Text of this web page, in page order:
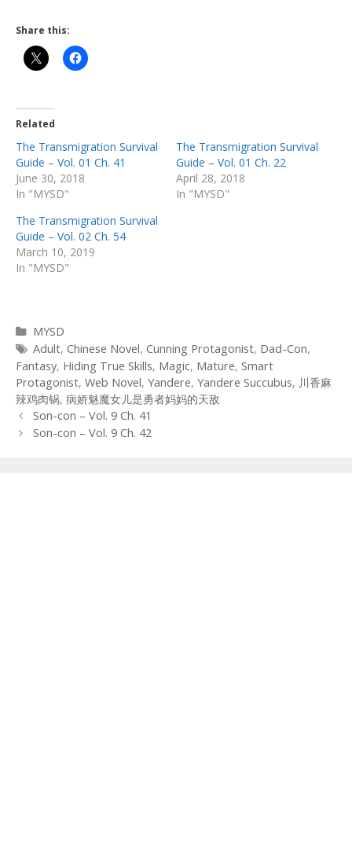
Share this:
Related
The Transmigration Survival
Guide – Vol. 01 Ch. 41
June 30, 2018
In "MYSD"
The Transmigration Survival
Guide – Vol. 01 Ch. 22
April 28, 2018
In "MYSD"
The Transmigration Survival
Guide – Vol. 02 Ch. 54
March 10, 2019
In "MYSD"
Categories
MYSD
Tags
Adult, Chinese Novel, Cunning Protagonist, Dad-Con,
Fantasy, Hiding True Skills, Magic, Mature, Smart
Protagonist, Web Novel, Yandere, Yandere Succubus, 川香麻
辣鸡肉锅, 病娇魅魔女儿是勇者妈妈的天敌
Post
navigation
Son-con – Vol. 9 Ch. 41
Son-con – Vol. 9 Ch. 42